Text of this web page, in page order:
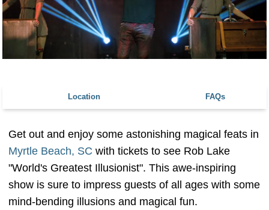
Location FAQs
Get out and enjoy some astonishing magical feats in
Myrtle Beach, SC with tickets to see Rob Lake
"World's Greatest Illusionist". This awe-inspiring
show is sure to impress guests of all ages with some
mind-bending illusions and magical fun.